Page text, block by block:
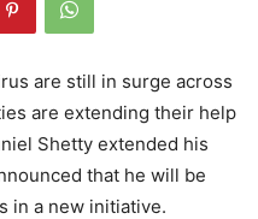
are still in surge across
are extending their help
Shetty extended his
that he will be
in a new initiative.